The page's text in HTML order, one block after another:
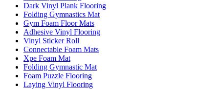
Dark Vinyl Plank Flooring
Folding Gymnastics Mat
Gym Foam Floor Mats
Adhesive Vinyl Flooring
Vinyl Sticker Roll
Connectable Foam Mats
Xpe Foam Mat
Folding Gymnastic Mat
Foam Puzzle Flooring
Laying Vinyl Flooring